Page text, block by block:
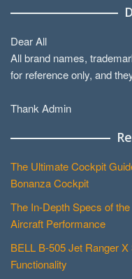
Dear All
All brand names,
for reference only, and
Thank Admin
The Ultimate Cockpit
Bonanza Cockpit
The In-Depth Specs of
Aircraft Performance
BELL B-505 Jet Ranger
Functionality